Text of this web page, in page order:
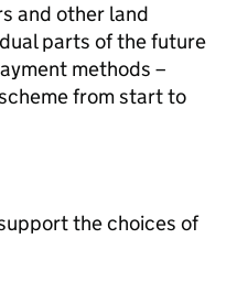
and other land
parts of the future
methods –
from start to
the choices of